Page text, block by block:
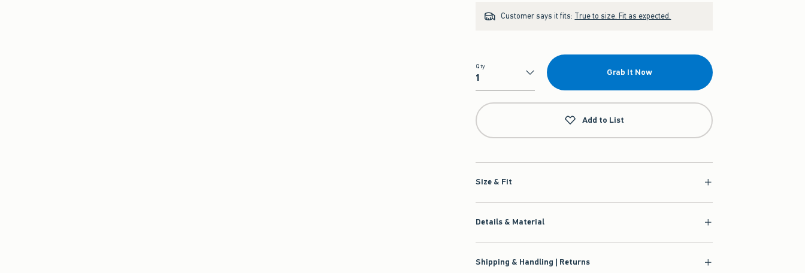
Customer says it fits: True to size. Fit as expected.
Qty
Qty
Grab It Now
Add to List
Size & Fit
Details & Material
Shipping & Handling | Returns